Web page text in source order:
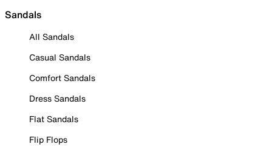
Sandals
All Sandals
Casual Sandals
Comfort Sandals
Dress Sandals
Flat Sandals
Flip Flops